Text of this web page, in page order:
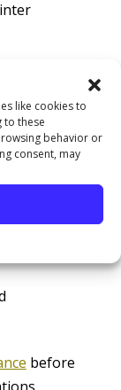
like cookies to
to these
behavior or
consent, may
in
or
before